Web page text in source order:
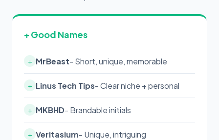
+ Good Names
+ MrBeast- Short, unique, memorable
+ Linus Tech Tips- Clear niche + personal
+ MKBHD- Brandable initials
+ Veritasium- Unique, intriguing